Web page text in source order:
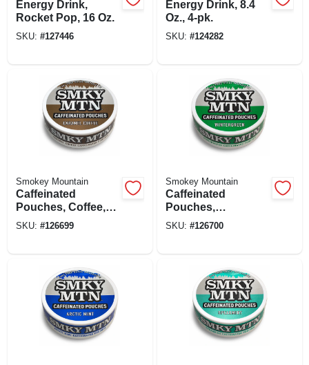
Energy Drink,
Rocket Pop, 16 Oz.
SKU: #127446
Energy Drink, 8.4
Oz., 4-pk.
SKU: #124282
Smokey Mountain
Caffeinated
Pouches, Coffee,
15-ct.
SKU: #126699
Smokey Mountain
Caffeinated
Pouches,
Wintergreen, 15-ct.
SKU: #126700